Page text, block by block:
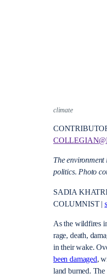
climate
The environment
politics. Photo
SADIA
COLUMNIST |
As the wildfires
rage, death,
in their wake.
been damaged,
land burned.